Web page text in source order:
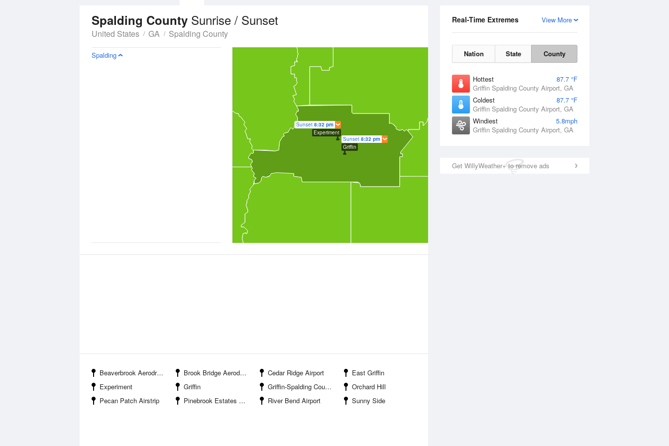
View More
Real-Time Extremes
Nation State County
Hottest
87.7 °F
Griffin Spalding County Airport, GA
Coldest
87.7 °F
Griffin Spalding County Airport, GA
Windiest
5.8mph
Griffin Spalding County Airport, GA
Get WillyWeather+ to remove ads
Spalding County Sunrise / Sunset
United States GA Spalding County
Sunset 8:32 pm
Griffin
Sunset 8:32 pm
Experiment
Spalding
Beaverbrook Aerodrome Brook Bridge Aerodrome Cedar Ridge Airport
East Griffin
Experiment
Griffin Griffin-Spalding County Airport
Orchard Hill
Pecan Patch Airstrip
Pinebrook Estates Airport River Bend Airport Sunny Side